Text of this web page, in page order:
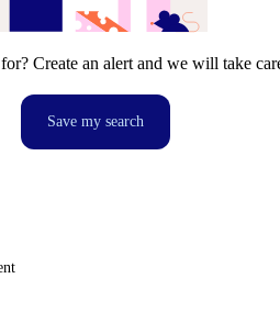
Create an alert and we will take
Save my search